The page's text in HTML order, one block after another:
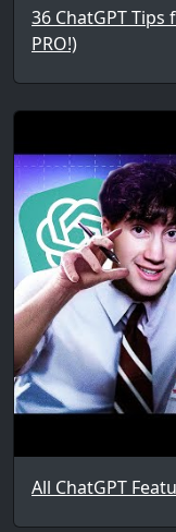
36 ChatGPT
PRO!)
All ChatGPT